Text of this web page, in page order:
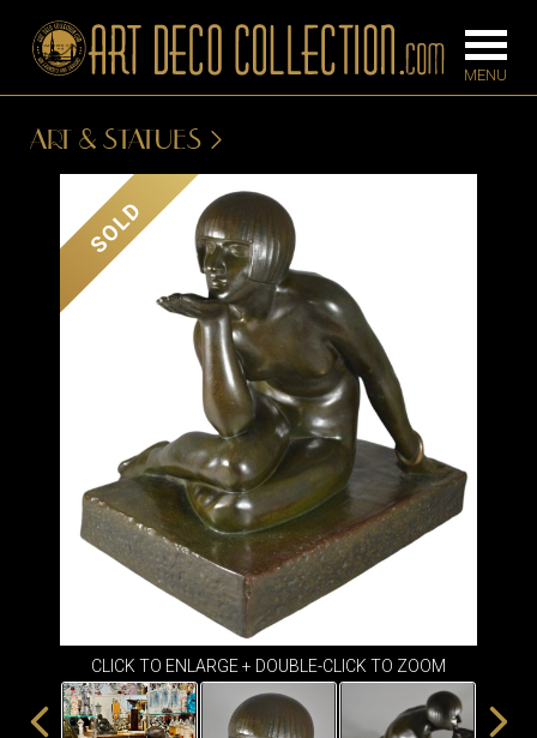
BARS
BEDROOM
CONSOLES
DESKS &
CABINETS
DINING
ROOM
IRONWORK
SEATING
ITEMS
SMALL
TABLES
ART & STATUES
SOLD
CLICK TO ENLARGE + DOUBLE-CLICK TO ZOOM